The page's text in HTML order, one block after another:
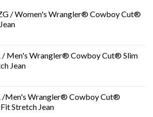
/ Women's Wrangler® Cowboy Cut®
/ Men's Wrangler® Cowboy Cut® Slim
Jean
/Men's Wrangler® Cowboy Cut®
Stretch Jean